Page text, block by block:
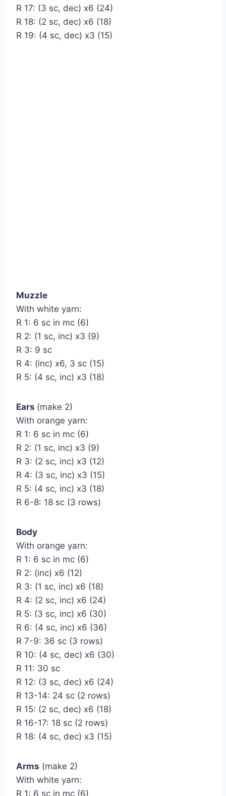
R 17: (3 sc, dec) х6 (24)
R 18: (2 sc, dec) х6 (18)
R 19: (4 sc, dec) х3 (15)
Muzzle
With white yarn:
R 1: 6 sc in mc (6)
R 2: (1 sc, inc) х3 (9)
R 3: 9 sc
R 4: (inc) х6, 3 sc (15)
R 5: (4 sc, inc) х3 (18)
Ears (make 2)
With orange yarn:
R 1: 6 sc in mc (6)
R 2: (1 sc, inc) х3 (9)
R 3: (2 sc, inc) х3 (12)
R 4: (3 sc, inc) х3 (15)
R 5: (4 sc, inc) х3 (18)
R 6-8: 18 sc (3 rows)
Body
With orange yarn:
R 1: 6 sc in mc (6)
R 2: (inc) х6 (12)
R 3: (1 sc, inc) х6 (18)
R 4: (2 sc, inc) х6 (24)
R 5: (3 sc, inc) х6 (30)
R 6: (4 sc, inc) х6 (36)
R 7-9: 36 sc (3 rows)
R 10: (4 sc, dec) х6 (30)
R 11: 30 sc
R 12: (3 sc, dec) х6 (24)
R 13-14: 24 sc (2 rows)
R 15: (2 sc, dec) х6 (18)
R 16-17: 18 sc (2 rows)
R 18: (4 sc, dec) х3 (15)
Arms (make 2)
With white yarn:
R 1: 6 sc in mc (6)